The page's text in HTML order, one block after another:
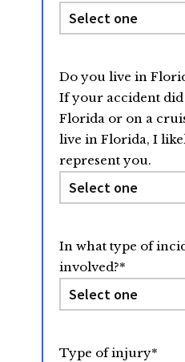
Do you live in
If your accident
Florida or on a
live in Florida, I
represent you.
In what type of
involved?*
Type of injury*